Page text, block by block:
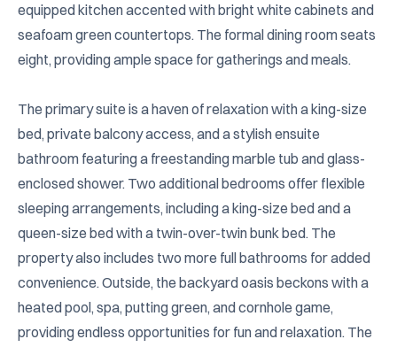
equipped kitchen accented with bright white cabinets and
seafoam green countertops. The formal dining room seats
eight, providing ample space for gatherings and meals.
The primary suite is a haven of relaxation with a king-size
bed, private balcony access, and a stylish ensuite
bathroom featuring a freestanding marble tub and glass-
enclosed shower. Two additional bedrooms offer flexible
sleeping arrangements, including a king-size bed and a
queen-size bed with a twin-over-twin bunk bed. The
property also includes two more full bathrooms for added
convenience. Outside, the backyard oasis beckons with a
heated pool, spa, putting green, and cornhole game,
providing endless opportunities for fun and relaxation. The